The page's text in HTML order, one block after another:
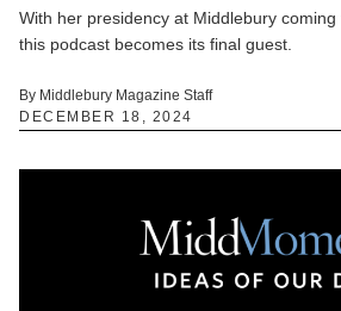
With her presidency at Middlebury
this podcast becomes its final guest.
By Middlebury Magazine Staff
DECEMBER 18, 2024